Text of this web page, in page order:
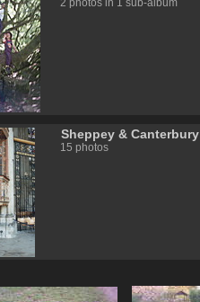
2 photos in 1 sub-album
Sheppey & Canterbury
15 photos